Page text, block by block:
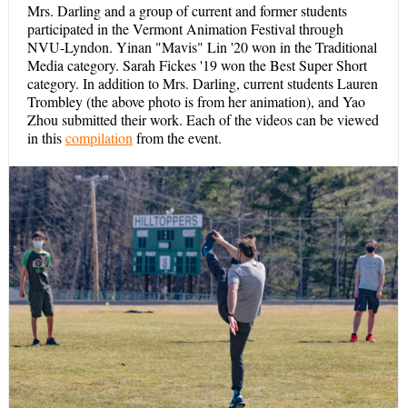
Mrs. Darling and a group of current and former students
participated in the Vermont Animation Festival through
NVU-Lyndon. Yinan "Mavis" Lin '20 won in the Traditional
Media category. Sarah Fickes '19 won the Best Super Short
category. In addition to Mrs. Darling, current students Lauren
Trombley (the above photo is from her animation), and Yao
Zhou submitted their work. Each of the videos can be viewed
in thiscompilation from the event.